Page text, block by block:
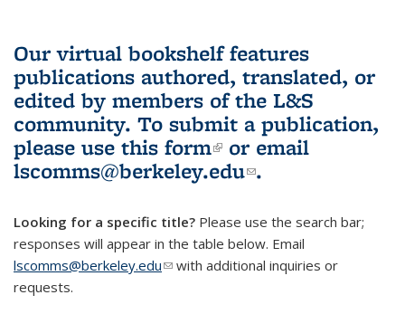
Our virtual bookshelf features
publications authored, translated, or
edited by members of the L&S
community. To submit a publication,
please use this form(link is external)
or email
lscomms@berkeley.edu(link sends e-
.
Looking for a specific title? Please use the search bar;
responses will appear in the table below. Email
lscomms@berkeley.edu(link sends e-mail)
with additional inquiries or
requests.